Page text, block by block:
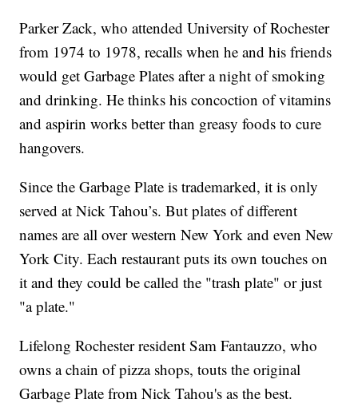
Parker Zack, who attended University of Rochester
from 1974 to 1978, recalls when he and his friends
would get Garbage Plates after a night of smoking
and drinking. He thinks his concoction of vitamins
and aspirin works better than greasy foods to cure
hangovers.
Since the Garbage Plate is trademarked, it is only
served at Nick Tahou’s. But plates of different
names are all over western New York and even New
York City. Each restaurant puts its own touches on
it and they could be called the "trash plate" or just
"a plate."
Lifelong Rochester resident Sam Fantauzzo, who
owns a chain of pizza shops, touts the original
Garbage Plate from Nick Tahou's as the best.